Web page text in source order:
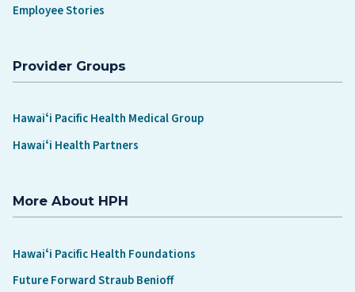
Employee Stories
Provider Groups
Hawaiʻi Pacific Health Medical Group
Hawaiʻi Health Partners
More About HPH
Hawaiʻi Pacific Health Foundations
Future Forward Straub Benioff